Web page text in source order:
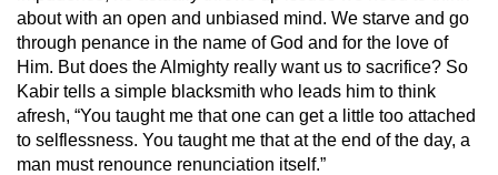
about with an open and unbiased mind. We starve and go
through penance in the name of God and for the love of
Him. But does the Almighty really want us to sacrifice? So
Kabir tells a simple blacksmith who leads him to think
afresh, “You taught me that one can get a little too attached
to selflessness. You taught me that at the end of the day, a
man must renounce renunciation itself.”